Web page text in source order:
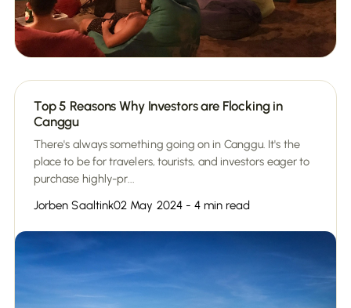
Top 5 Reasons Why Investors are Flocking in
Canggu
There's always something going on in Canggu. It's the
place to be for travelers, tourists, and investors eager to
purchase highly-pr...
Jorben Saaltink02 May 2024 - 4 min read